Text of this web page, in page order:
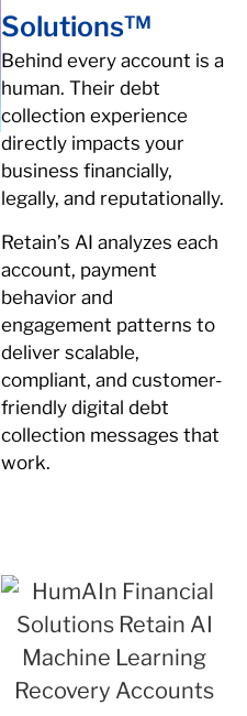
Solutions™
Behind every account is a
human. Their debt
collection experience
directly impacts your
business financially,
legally, and reputationally.
Retain’s AI analyzes each
account, payment
behavior and
engagement patterns to
deliver scalable,
compliant, and customer-
friendly digital debt
collection messages that
work.